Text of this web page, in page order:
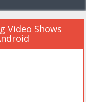
Video Shows